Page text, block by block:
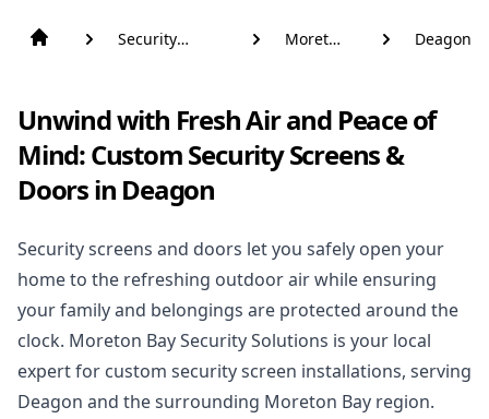
Security
Moreton
Deagon
Unwind with Fresh Air and Peace of
Mind: Custom Security Screens &
Doors in Deagon
Security screens and doors let you safely open your
home to the refreshing outdoor air while ensuring
your family and belongings are protected around the
clock. Moreton Bay Security Solutions is your local
expert for custom security screen installations, serving
Deagon and the surrounding Moreton Bay region.